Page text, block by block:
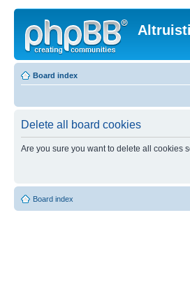
Board index
Delete all board cookies
Are you sure you want to delete all cookies
Board index